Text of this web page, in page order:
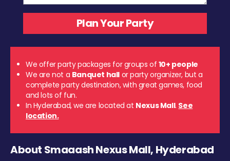
We offer party packages for groups of 10+ people
We are not a Banquet hall or party organizer, but a
complete party destination, with great games, food
and lots of fun.
In Hyderabad, we are located at Nexus Mall. See
location.
About Smaaash Nexus Mall, Hyderabad